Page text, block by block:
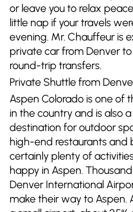
or leave you to relax
little nap if your travels
evening. Mr. Chauffeur is
private car from Denver
round-trip transfers.
Private Shuttle from
Aspen Colorado is one of
in the country and is also
destination for outdoor
high-end restaurants and
certainly plenty of
happy in Aspen.
Denver International
make their way to Aspen.